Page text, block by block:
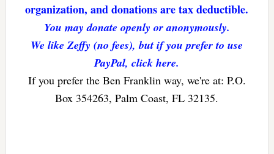
organization, and donations are tax deductible.
You may donate openly or anonymously.
We like Zeffy (no fees), but if you prefer to use
PayPal, click here.
If you prefer the Ben Franklin way, we're at: P.O.
Box 354263, Palm Coast, FL 32135.